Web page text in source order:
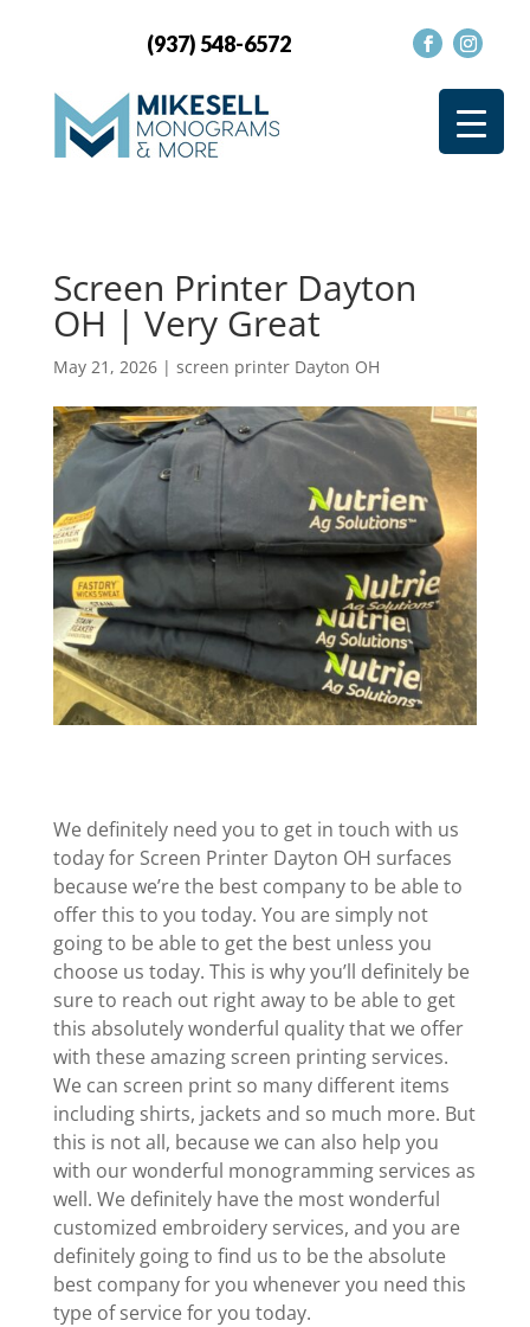
(937) 548-6572
Screen Printer Dayton
OH | Very Great
May 21, 2026| screen printer Dayton OH
We definitely need you to get in touch with us
today for Screen Printer Dayton OH surfaces
because we’re the best company to be able to
offer this to you today. You are simply not
going to be able to get the best unless you
choose us today. This is why you’ll definitely be
sure to reach out right away to be able to get
this absolutely wonderful quality that we offer
with these amazing screen printing services.
We can screen print so many different items
including shirts, jackets and so much more. But
this is not all, because we can also help you
with our wonderful monogramming services as
well. We definitely have the most wonderful
customized embroidery services, and you are
definitely going to find us to be the absolute
best company for you whenever you need this
type of service for you today.